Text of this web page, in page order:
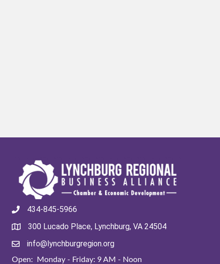
434-845-5966
300 Lucado Place, Lynchburg, VA 24504
info@lynchburgregion.org
Open: Monday - Friday: 9 AM - Noon